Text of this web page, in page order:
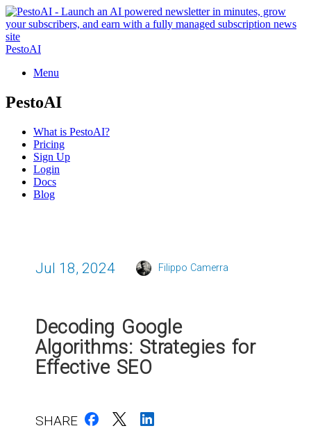
PestoAI
Menu
PestoAI
What is PestoAI?
Pricing
Sign Up
Login
Docs
Blog
Jul 18, 2024 Filippo Camerra
Decoding Google
Algorithms: Strategies for
Effective SEO
SHARE